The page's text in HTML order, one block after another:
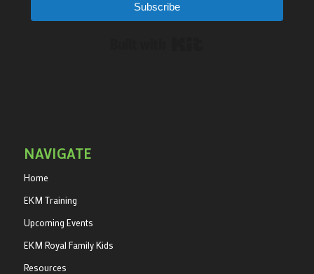
Subscribe
NAVIGATE
Home
EKM Training
Upcoming Events
EKM Royal Family Kids
Resources